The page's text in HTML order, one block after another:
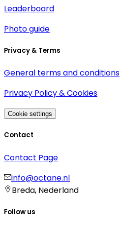
Leaderboard
Photo guide
Privacy & Terms
General terms and conditions
Privacy Policy & Cookies
Cookie settings
Contact
Contact Page
info@octane.nl
Breda, Nederland
Follow us